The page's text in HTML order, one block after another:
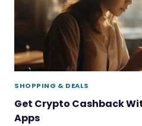
SHOPPING & DEALS
Get Crypto Cashback
Apps